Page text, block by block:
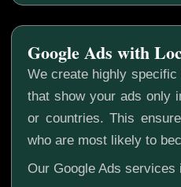
We create highly specific
that show your ads only
or countries. This
who are most likely to
Our Google Ads services
Google Ads with